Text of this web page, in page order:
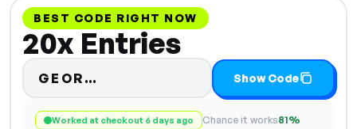
BEST CODE RIGHT NOW
20x Entries
GEOR… Code hidden — select Show
Show Code
Worked at checkout 6 days ago Chance it works81%